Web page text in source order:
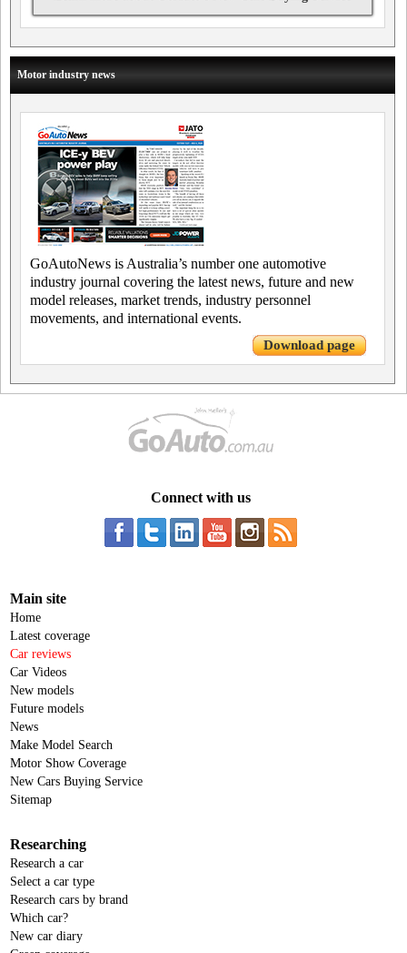
Motor industry news
GoAutoNews is Australia’s number one automotive
industry journal covering the latest news, future and new
model releases, market trends, industry personnel
movements, and international events.
Download page
Connect with us
Main site
Home
Latest coverage
Car reviews
Car Videos
New models
Future models
News
Make Model Search
Motor Show Coverage
New Cars Buying Service
Sitemap
Researching
Research a car
Select a car type
Research cars by brand
Which car?
New car diary